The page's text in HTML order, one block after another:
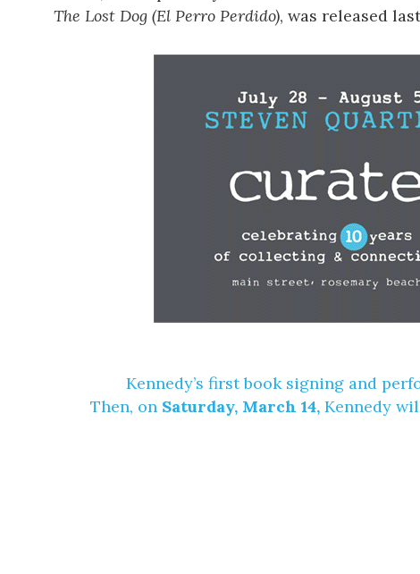
The Lost Dog (El Perro Perdido), was released
Kennedy’s first book signing and
Then, on Saturday, March 14, Kennedy